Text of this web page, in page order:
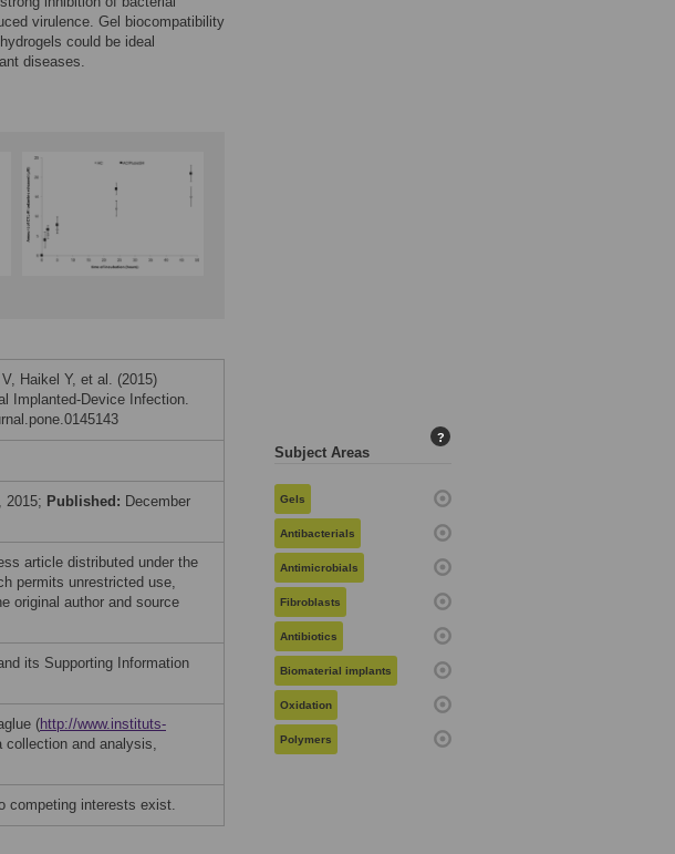
virulence. Gel biocompatibility
could be ideal
diseases.
Haikel Y, et al. (2015)
Implanted-Device Infection.
2015; Published: December
article distributed under the
permits unrestricted use,
original author and source
its Supporting Information
(http://www.instituts-
collection and analysis,
competing interests exist.
Subject Areas
?
Gels
Antibacterials
Antimicrobials
Fibroblasts
Antibiotics
Biomaterial implants
Oxidation
Polymers